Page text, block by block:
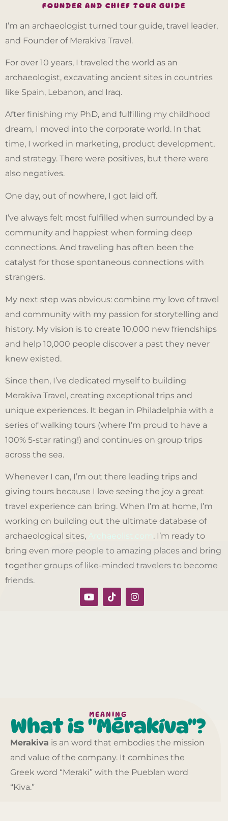
FOUNDER AND CHIEF TOUR GUIDE
I’m an archaeologist turned tour guide, travel leader,
and Founder of Merakiva Travel.
For over 10 years, I traveled the world as an
archaeologist, excavating ancient sites in countries
like Spain, Lebanon, and Iraq.
After finishing my PhD, and fulfilling my childhood
dream, I moved into the corporate world. In that
time, I worked in marketing, product development,
and strategy. There were positives, but there were
also negatives.
One day, out of nowhere, I got laid off.
I’ve always felt most fulfilled when surrounded by a
community and happiest when forming deep
connections. And traveling has often been the
catalyst for those spontaneous connections with
strangers.
My next step was obvious: combine my love of travel
and community with my passion for storytelling and
history. My vision is to create 10,000 new friendships
and help 10,000 people discover a past they never
knew existed.
Since then, I’ve dedicated myself to building
Merakiva Travel, creating exceptional trips and
unique experiences. It began in Philadelphia with a
series of walking tours (where I’m proud to have a
100% 5-star rating!) and continues on group trips
across the sea.
Whenever I can, I’m out there leading trips and
giving tours because I love seeing the joy a great
travel experience can bring. When I’m at home, I’m
working on building out the ultimate database of
archaeological sites,
. I’m ready to
bring even more people to amazing places and bring
together groups of like-minded travelers to become
friends.
MEANING
What is "Mērakíva"?
Merakiva is an word that embodies the mission
and value of the company. It combines the
Greek word “Meraki” with the Pueblan word
“Kiva.”